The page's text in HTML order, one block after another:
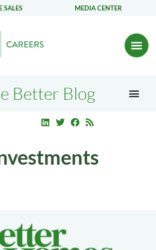
SALES MEDIA CENTER
Better Blog